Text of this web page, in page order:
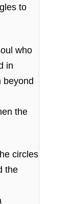
to
who
in
beyond
the
circles
the